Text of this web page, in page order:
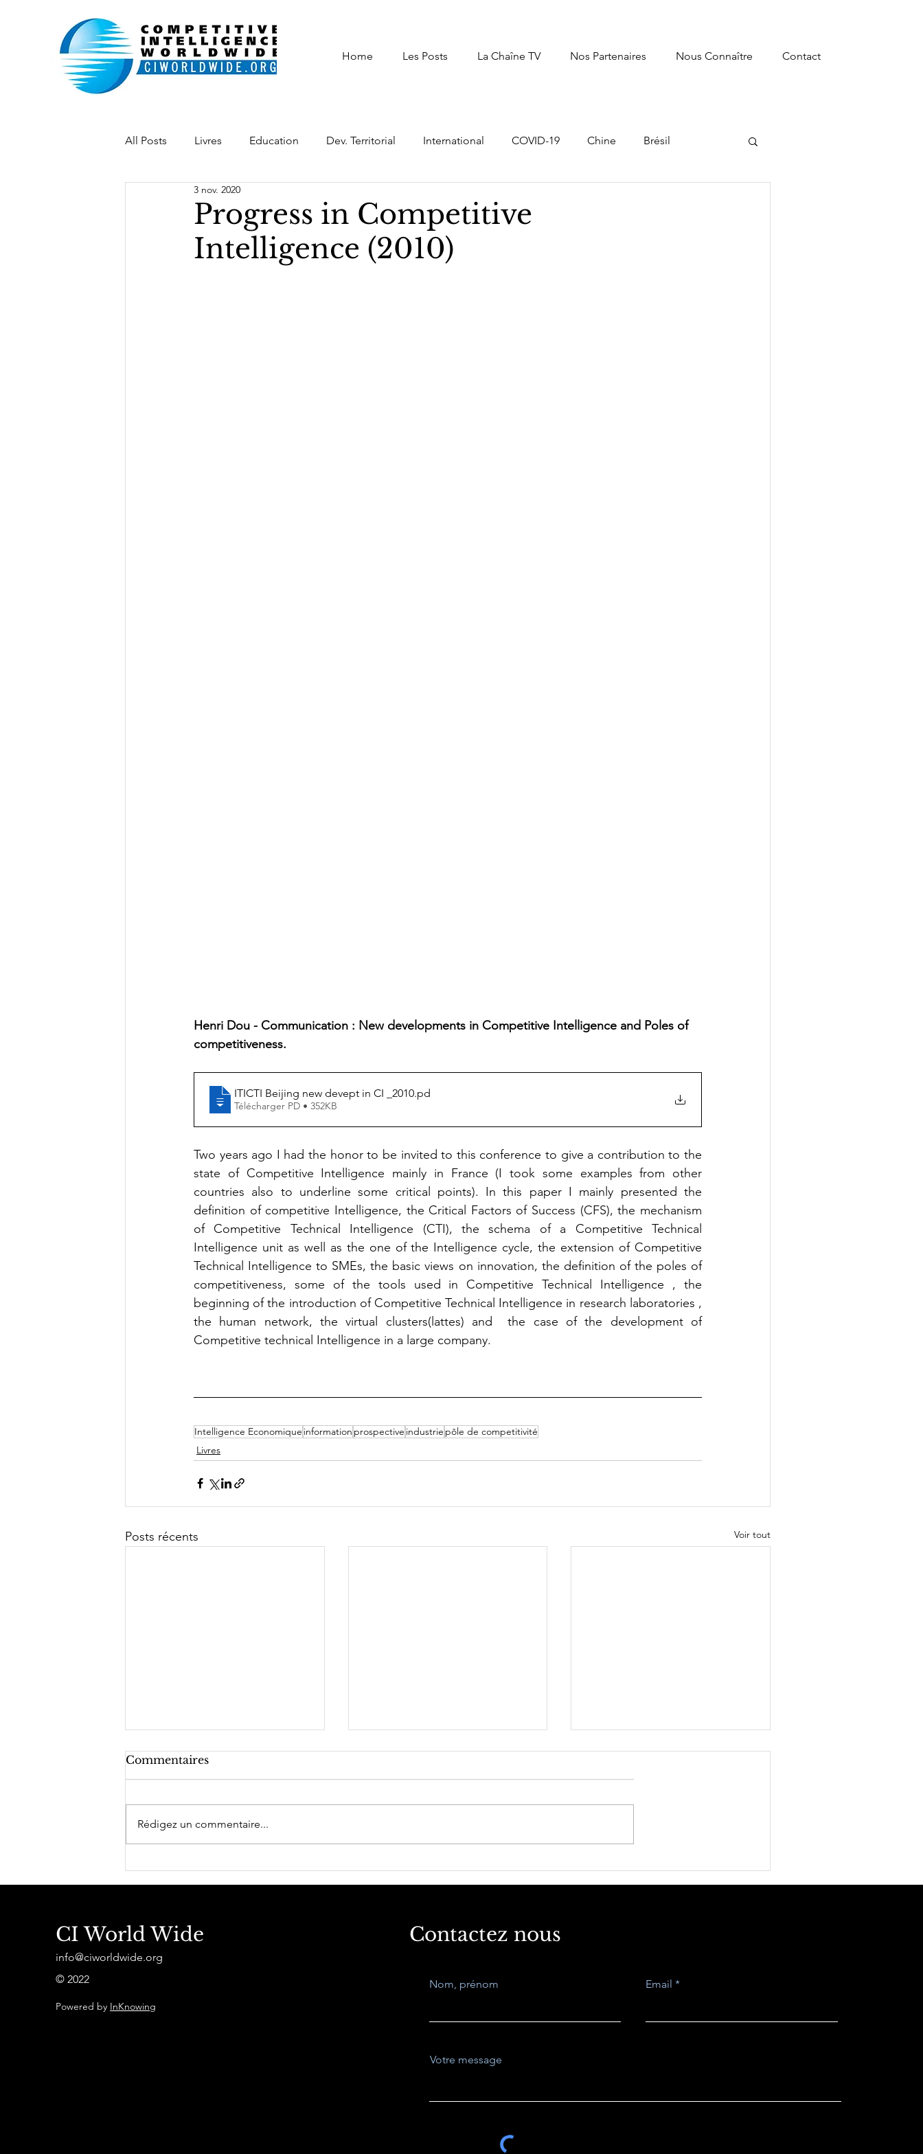
Home Les Posts La Chaîne TV Nos Partenaires Nous Connaître Contact
All Posts Livres Education Dev. Territorial International COVID-19 Chine Brésil
Indonésie Belgique
Académie IE Chaîne vidéo Intelligence Economique Stratégique
Progress in Competitive
Intelligence (2010)
3 nov. 2020
Henri Dou - Communication : New developments in Competitive Intelligence and Poles of
competitiveness.
ITICTI Beijing new devept in CI _2010.pd
Télécharger PD • 352KB
Two years ago I had the honor to be invited to this conference to give a contribution to the
state of Competitive Intelligence mainly in France (I took some examples from other
countries also to underline some critical points). In this paper I mainly presented the
definition of competitive Intelligence, the Critical Factors of Success (CFS), the mechanism
of Competitive Technical Intelligence (CTI), the schema of a Competitive Technical
Intelligence unit as well as the one of the Intelligence cycle, the extension of Competitive
Technical Intelligence to SMEs, the basic views on innovation, the definition of the poles of
competitiveness, some of the tools used in Competitive Technical Intelligence , the
beginning of the introduction of Competitive Technical Intelligence in research laboratories ,
the human network, the virtual clusters(lattes) and  the case of the development of
Competitive technical Intelligence in a large company.
Intelligence Economique information prospective industrie pôle de competitivité
Livres
Posts récents Voir tout
Vidéo
Commentaires
Rédigez un commentaire...
CI World Wide
info@ciworldwide.org
© 2022
Powered by InKnowing
Contactez nous
Nom, prénom Email
Votre message